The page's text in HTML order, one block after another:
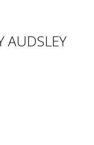
AUDSLEY